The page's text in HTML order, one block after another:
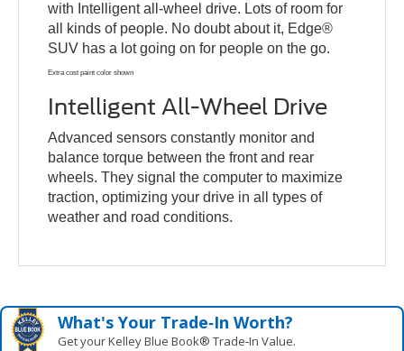
with Intelligent all-wheel drive. Lots of room for
all kinds of people. No doubt about it, Edge®
SUV has a lot going on for people on the go.
Extra cost paint color shown
Intelligent All-Wheel Drive
Advanced sensors constantly monitor and
balance torque between the front and rear
wheels. They signal the computer to maximize
traction, optimizing your drive in all types of
weather and road conditions.
What's Your Trade‑In Worth?
Get your Kelley Blue Book® Trade‑In Value.